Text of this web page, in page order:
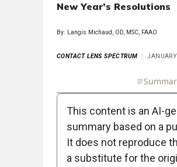
New Year’s Resolutions
By: Langis Michaud, OD, MSC, FAAO
CONTACT LENS SPECTRUM
Objective:
To outline
success in
This content is an AI-
summary based on a
It does not reproduce
a substitute for the